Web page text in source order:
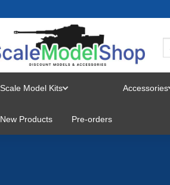
Scale Model Kits
MENU
Accessories
New Products Pre-orders